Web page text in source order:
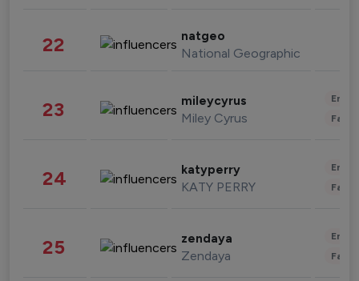
22 natgeo
National Geographic
23 mileycyrus
Miley Cyrus
24 katyperry
KATY PERRY
25 zendaya
Zendaya